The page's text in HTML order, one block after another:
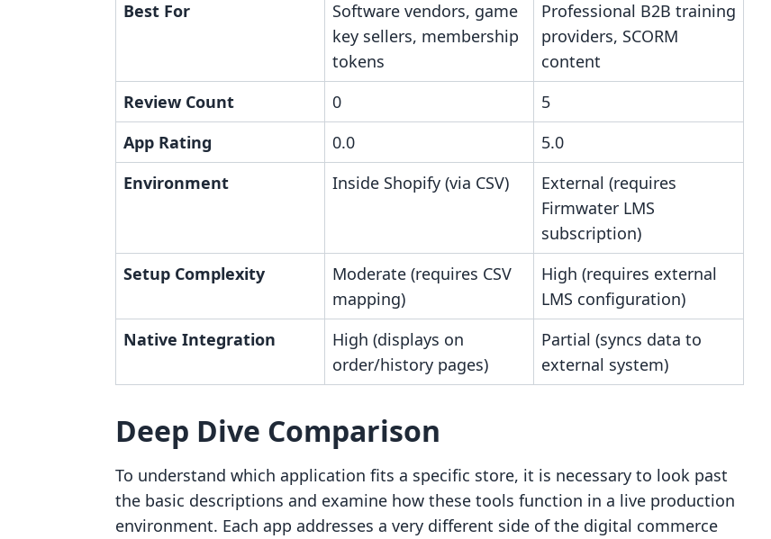
Best For
Software vendors, game
key sellers, membership
tokens
Professional B2B training
providers, SCORM
content
Review Count
0
5
App Rating
0.0
5.0
Environment
Inside Shopify (via CSV)
External (requires
Firmwater LMS
subscription)
Setup Complexity
Moderate (requires CSV
mapping)
High (requires external
LMS configuration)
Native Integration
High (displays on
order/history pages)
Partial (syncs data to
external system)
Deep Dive Comparison
To understand which application fits a specific store, it is necessary to look past
the basic descriptions and examine how these tools function in a live production
environment. Each app addresses a very different side of the digital commerce